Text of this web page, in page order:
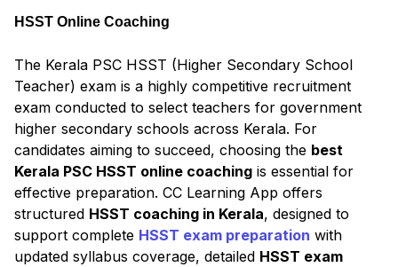
HSST Online Coaching
The Kerala PSC HSST (Higher Secondary School
Teacher) exam is a highly competitive recruitment
exam conducted to select teachers for government
higher secondary schools across Kerala. For
candidates aiming to succeed, choosing the best
Kerala PSC HSST online coaching is essential for
effective preparation. CC Learning App offers
structured HSST coaching in Kerala, designed to
support complete HSST exam preparation with
updated syllabus coverage, detailed HSST exam